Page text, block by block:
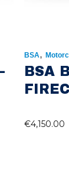
BSA,
BSA
€4,150.00